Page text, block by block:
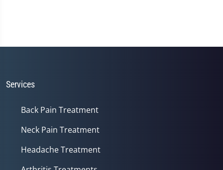
Services
Back Pain Treatment
Neck Pain Treatment
Headache Treatment